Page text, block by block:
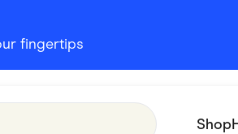
fingertips
Shop